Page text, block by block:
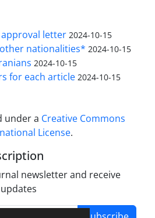
letter 2024-10-15
nationalities* 2024-10-15
2024-10-15
for each article 2024-10-15
under a Creative Commons
License.
newsletter and receive